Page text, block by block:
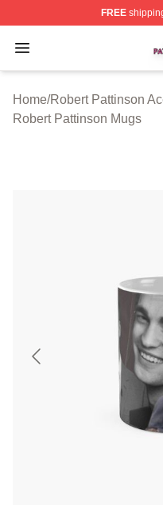
FREE
Open menu
Robert Pattinson
Home/Robert Pattinson
Robert Pattinson Mugs